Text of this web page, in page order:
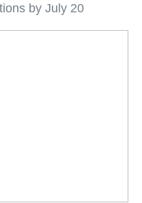
by July 20